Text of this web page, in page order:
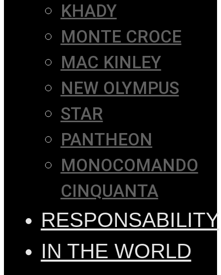
KHADY
MONTE CROCE
MAC KINLEY
NEW OLYMPUS
STAR
PANTHEON
MONOCOMANDO
CINQUANTA
RESPONSABILITY
IN THE WORLD